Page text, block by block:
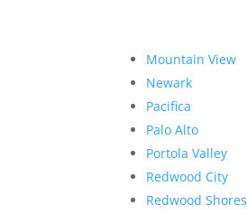
Mountain View
Newark
Pacifica
Palo Alto
Portola Valley
Redwood City
Redwood Shores